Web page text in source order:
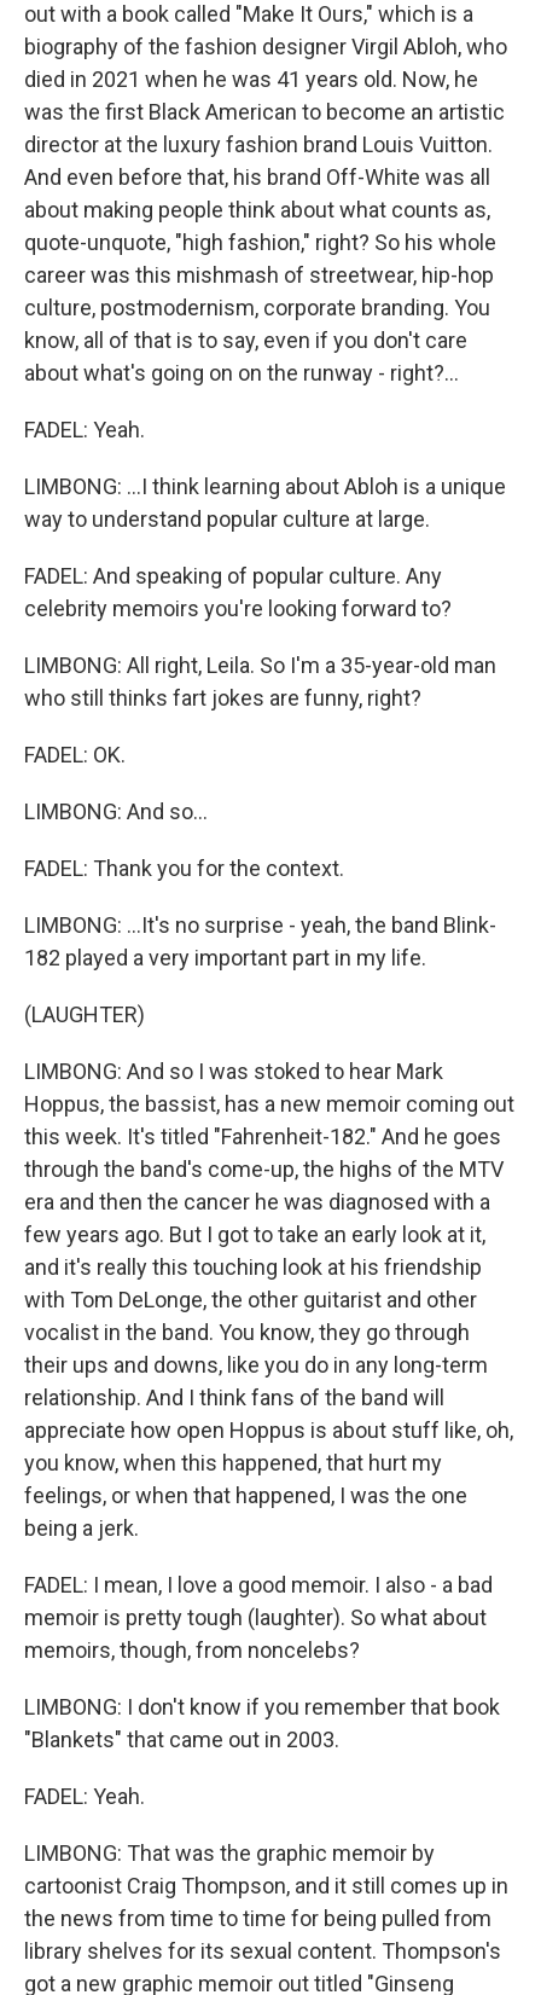
out with a book called "Make It Ours," which is a
biography of the fashion designer Virgil Abloh, who
died in 2021 when he was 41 years old. Now, he
was the first Black American to become an artistic
director at the luxury fashion brand Louis Vuitton.
And even before that, his brand Off-White was all
about making people think about what counts as,
quote-unquote, "high fashion," right? So his whole
career was this mishmash of streetwear, hip-hop
culture, postmodernism, corporate branding. You
know, all of that is to say, even if you don't care
about what's going on on the runway - right?...
FADEL: Yeah.
LIMBONG: ...I think learning about Abloh is a unique
way to understand popular culture at large.
FADEL: And speaking of popular culture. Any
celebrity memoirs you're looking forward to?
LIMBONG: All right, Leila. So I'm a 35-year-old man
who still thinks fart jokes are funny, right?
FADEL: OK.
LIMBONG: And so...
FADEL: Thank you for the context.
LIMBONG: ...It's no surprise - yeah, the band Blink-
182 played a very important part in my life.
(LAUGHTER)
LIMBONG: And so I was stoked to hear Mark
Hoppus, the bassist, has a new memoir coming out
this week. It's titled "Fahrenheit-182." And he goes
through the band's come-up, the highs of the MTV
era and then the cancer he was diagnosed with a
few years ago. But I got to take an early look at it,
and it's really this touching look at his friendship
with Tom DeLonge, the other guitarist and other
vocalist in the band. You know, they go through
their ups and downs, like you do in any long-term
relationship. And I think fans of the band will
appreciate how open Hoppus is about stuff like, oh,
you know, when this happened, that hurt my
feelings, or when that happened, I was the one
being a jerk.
FADEL: I mean, I love a good memoir. I also - a bad
memoir is pretty tough (laughter). So what about
memoirs, though, from noncelebs?
LIMBONG: I don't know if you remember that book
"Blankets" that came out in 2003.
FADEL: Yeah.
LIMBONG: That was the graphic memoir by
cartoonist Craig Thompson, and it still comes up in
the news from time to time for being pulled from
library shelves for its sexual content. Thompson's
got a new graphic memoir out titled "Ginseng